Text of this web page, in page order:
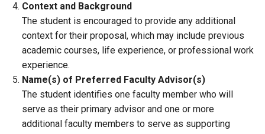
Context and Background
The student is encouraged to provide any additional
context for their proposal, which may include previous
academic courses, life experience, or professional work
experience.
Name(s) of Preferred Faculty Advisor(s)
The student identifies one faculty member who will
serve as their primary advisor and one or more
additional faculty members to serve as supporting